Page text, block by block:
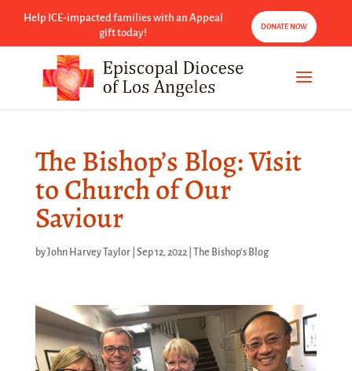
Help ICE-impacted families with an Appeal
gift today!
DONATE NOW
The Bishop’s Blog: Visit
to Church of Our
Saviour
byJohn Harvey Taylor| Sep 12, 2022| The Bishop's Blog